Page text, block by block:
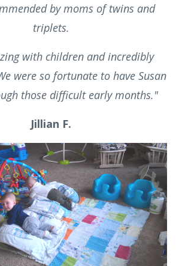
a Complimentary
Consultation
as a night nanny for our twins
seven weeks old. She came
by moms of twins and
triplets.
with children and incredibly